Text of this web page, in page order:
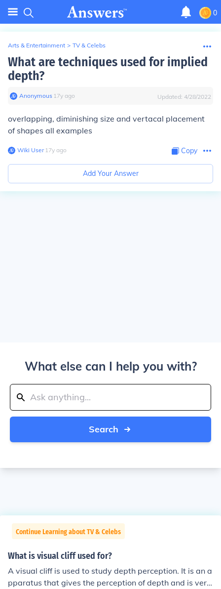
0
Arts & Entertainment > TV & Celebs
What are techniques used for implied
depth?
Anonymous∙ 17y ago Updated: 4/28/2022
overlapping, diminishing size and vertacal placement
of shapes all examples
Wiki User∙17y ago Copy
Add Your Answer
What else can I help you with?
Search
Continue Learning about TV & Celebs
What is visual cliff used for?
A visual cliff is used to study depth perception. It is an a
pparatus that gives the perception of depth and is very